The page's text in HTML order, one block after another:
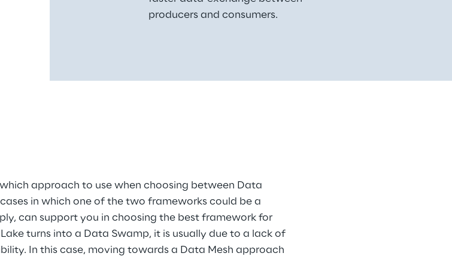
producers and consumers.
approach to use when choosing between Data
in which one of the two frameworks could be a
can support you in choosing the best framework for
turns into a Data Swamp, it is usually due to a lack of
In this case, moving towards a Data Mesh approach